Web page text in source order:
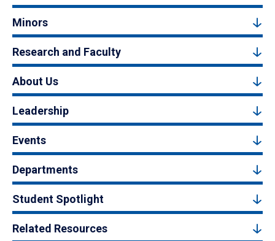
Minors
Research and Faculty
About Us
Leadership
Events
Departments
Student Spotlight
Related Resources